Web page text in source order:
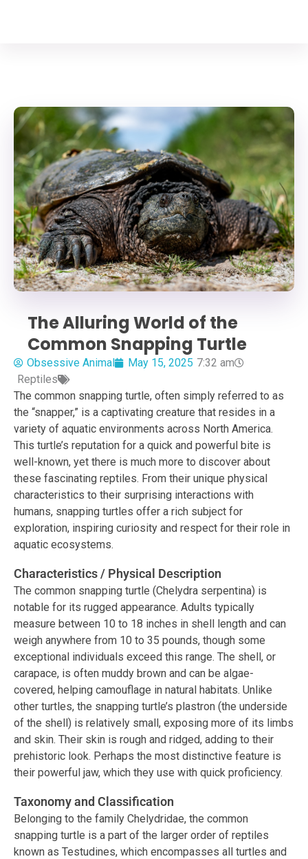
The Alluring World of the
Common Snapping Turtle
Obsessive Animal May 15, 2025 7:32 am
Reptiles
The common snapping turtle, often simply referred to as
the “snapper,” is a captivating creature that resides in a
variety of aquatic environments across North America.
This turtle’s reputation for a quick and powerful bite is
well-known, yet there is much more to discover about
these fascinating reptiles. From their unique physical
characteristics to their surprising interactions with
humans, snapping turtles offer a rich subject for
exploration, inspiring curiosity and respect for their role in
aquatic ecosystems.
Characteristics / Physical Description
The common snapping turtle (Chelydra serpentina) is
notable for its rugged appearance. Adults typically
measure between 10 to 18 inches in shell length and can
weigh anywhere from 10 to 35 pounds, though some
exceptional individuals exceed this range. The shell, or
carapace, is often muddy brown and can be algae-
covered, helping camouflage in natural habitats. Unlike
other turtles, the snapping turtle’s plastron (the underside
of the shell) is relatively small, exposing more of its limbs
and skin. Their skin is rough and ridged, adding to their
prehistoric look. Perhaps the most distinctive feature is
their powerful jaw, which they use with quick proficiency.
Taxonomy and Classification
Belonging to the family Chelydridae, the common
snapping turtle is a part of the larger order of reptiles
known as Testudines, which encompasses all turtles and